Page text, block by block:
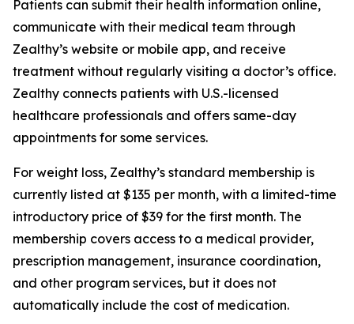
Patients can submit their health information online,
communicate with their medical team through
Zealthy’s website or mobile app, and receive
treatment without regularly visiting a doctor’s office.
Zealthy connects patients with U.S.-licensed
healthcare professionals and offers same-day
appointments for some services.
For weight loss, Zealthy’s standard membership is
currently listed at $135 per month, with a limited-time
introductory price of $39 for the first month. The
membership covers access to a medical provider,
prescription management, insurance coordination,
and other program services, but it does not
automatically include the cost of medication.